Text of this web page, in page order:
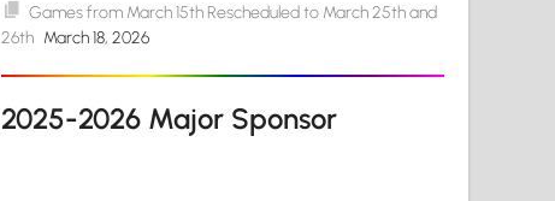
Games from March 15th Rescheduled to March 25th and
26th March 18, 2026
2025-2026 Major Sponsor